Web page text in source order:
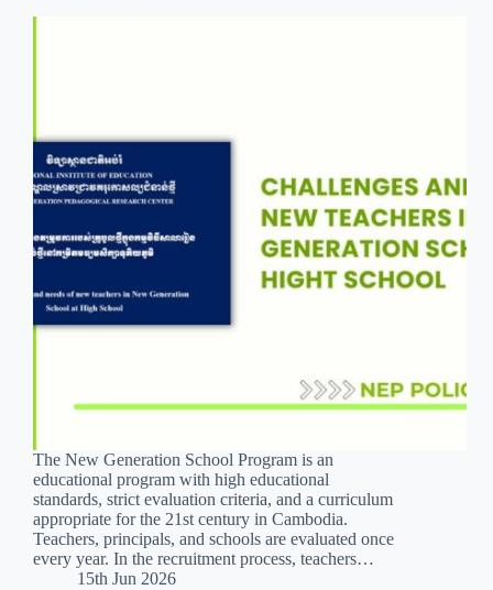
The New Generation School Program is an
educational program with high educational
standards, strict evaluation criteria, and a curriculum
appropriate for the 21st century in Cambodia.
Teachers, principals, and schools are evaluated once
every year. In the recruitment process, teachers…
15th Jun 2026